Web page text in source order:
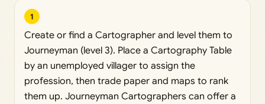
1
Create or find a Cartographer and level them to
Journeyman (level 3). Place a Cartography Table
by an unemployed villager to assign the
profession, then trade paper and maps to rank
them up. Journeyman Cartographers can offer a